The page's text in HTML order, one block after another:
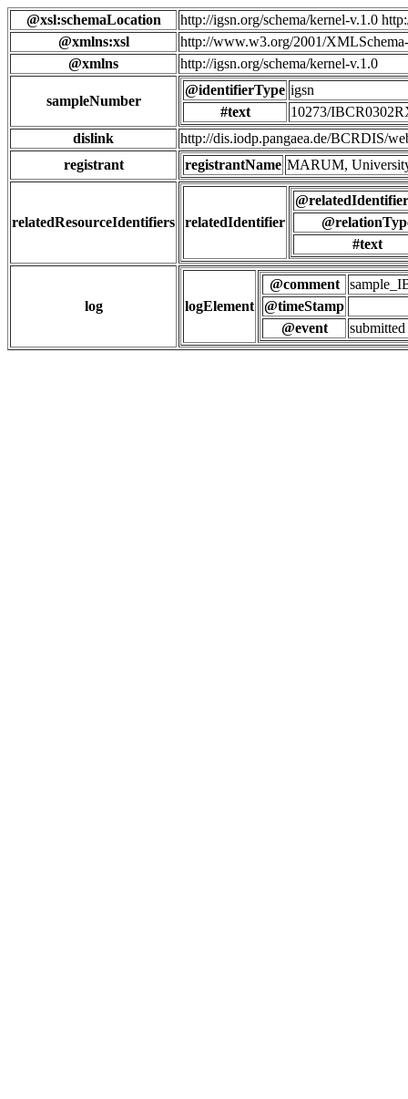
@xsl:schemaLocation
http://igsn.org/schema/kernel-v.1.0
@xmlns:xsl
http://www.w3.org/2001/
@xmlns
http://igsn.org/schema/kernel-v.1.0
sampleNumber
@identifierType igsn
#text
10273/
dislink
http://dis.iodp.pangaea.de/BCRDIS/
registrant
registrantName MARUM,
relatedResourceIdentifiers relatedIdentifier
#text
log logElement
@comment
@timeStamp
@event
submitted